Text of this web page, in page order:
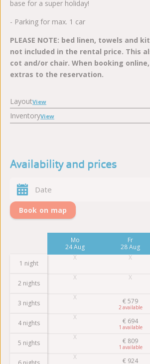
base for a super holiday!
- Parking for max. 1 car
PLEASE NOTE: bed linen, towels and
not included in the rental price. This
cot and/or chair. When booking
extras to the reservation.
LayoutView
InventoryView
Availability and prices
Book on map
1 night
2 nights
3 nights
4 nights
5 nights
Mo
24 Aug
Fr
28 Aug
€579
2
€ 694
1
€ 809
1
€ 924